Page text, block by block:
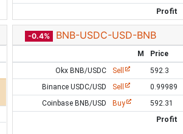
Profit
-0.4% BNB-USDC-USD-BNB
M Price
Okx BNB/USDC
Sell 592.3
Binance USDC/USD
Sell 0.99989
Coinbase BNB/USD
Buy 592.31
Profit